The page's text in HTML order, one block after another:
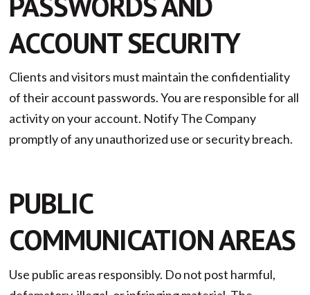
ACCOUNT SECURITY
Clients and visitors must maintain the confidentiality
of their account passwords. You are responsible for all
activity on your account. Notify The Company
promptly of any unauthorized use or security breach.
PUBLIC
COMMUNICATION AREAS
Use public areas responsibly. Do not post harmful,